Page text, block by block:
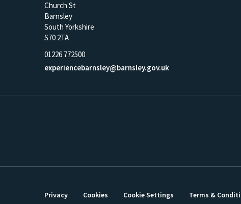
Church St
Barnsley
South Yorkshire
S70 2TA
01226 772500
experiencebarnsley@barnsley.gov.uk
Privacy Cookies Cookie Settings Terms &